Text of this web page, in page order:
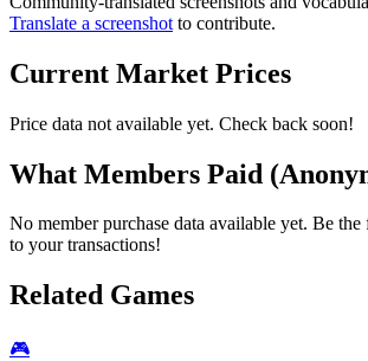
Translate a screenshot to contribute.
Current Market Prices
Price data not available yet. Check back soon!
What Members Paid
No member purchase data available yet. Be
to your transactions!
Related Games
🎮